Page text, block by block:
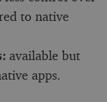
to native
available but
apps.